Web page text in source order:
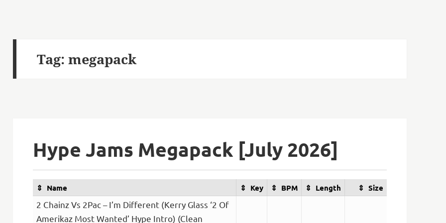
Tag: megapack
Hype Jams Megapack [July 2026]
Name Key BPM Length Size
2 Chainz Vs 2Pac – I’m Different (Kerry Glass ‘2 Of
Amerikaz Most Wanted’ Hype Intro) (Clean